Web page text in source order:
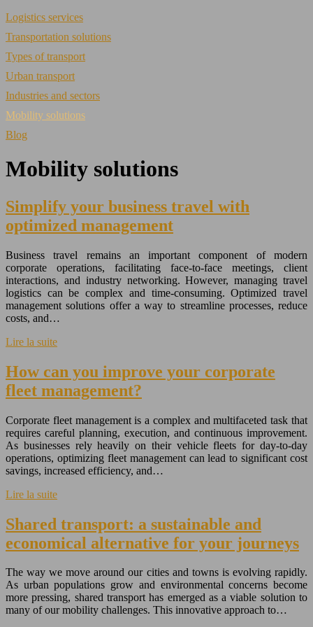
Logistics services
Transportation solutions
Types of transport
Urban transport
Industries and sectors
Mobility solutions
Blog
Mobility solutions
Simplify your business travel with
optimized management
Business travel remains an important component of modern
corporate operations, facilitating face-to-face meetings, client
interactions, and industry networking. However, managing travel
logistics can be complex and time-consuming. Optimized travel
management solutions offer a way to streamline processes, reduce
costs, and…
Lire la suite
How can you improve your corporate
fleet management?
Corporate fleet management is a complex and multifaceted task that
requires careful planning, execution, and continuous improvement.
As businesses rely heavily on their vehicle fleets for day-to-day
operations, optimizing fleet management can lead to significant cost
savings, increased efficiency, and…
Lire la suite
Shared transport: a sustainable and
economical alternative for your journeys
The way we move around our cities and towns is evolving rapidly.
As urban populations grow and environmental concerns become
more pressing, shared transport has emerged as a viable solution to
many of our mobility challenges. This innovative approach to…